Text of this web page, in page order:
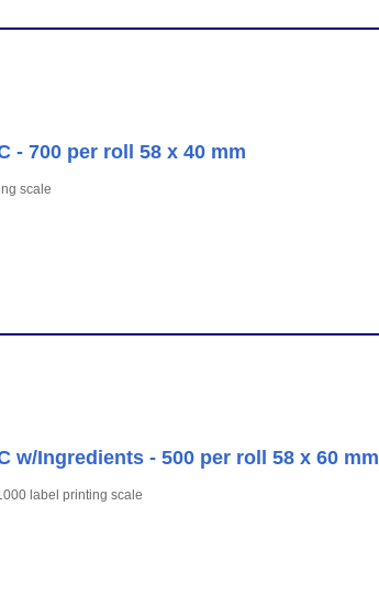
- 700 per roll 58 x 40 mm
scale
w/Ingredients - 500 per roll 58 x 60 mm
label printing scale